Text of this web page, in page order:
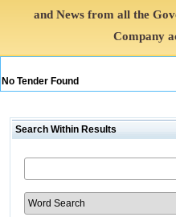
and News from all the
Company
No Tender Found
Search Within Results